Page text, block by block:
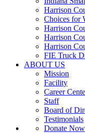
Harrison
Choices for
Harrison
Harrison
Harrison
FIE Truck
ABOUT US
Mission
Facility
Career
Staff
Board of
Testimonials
Donate Now